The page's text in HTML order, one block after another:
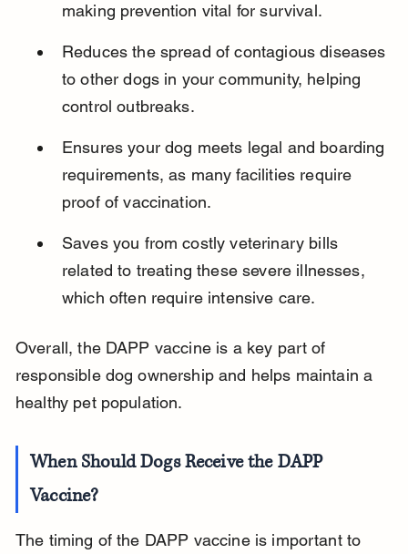
making prevention vital for survival.
Reduces the spread of contagious diseases
to other dogs in your community, helping
control outbreaks.
Ensures your dog meets legal and boarding
requirements, as many facilities require
proof of vaccination.
Saves you from costly veterinary bills
related to treating these severe illnesses,
which often require intensive care.
Overall, the DAPP vaccine is a key part of
responsible dog ownership and helps maintain a
healthy pet population.
When Should Dogs Receive the DAPP
Vaccine?
The timing of the DAPP vaccine is important to